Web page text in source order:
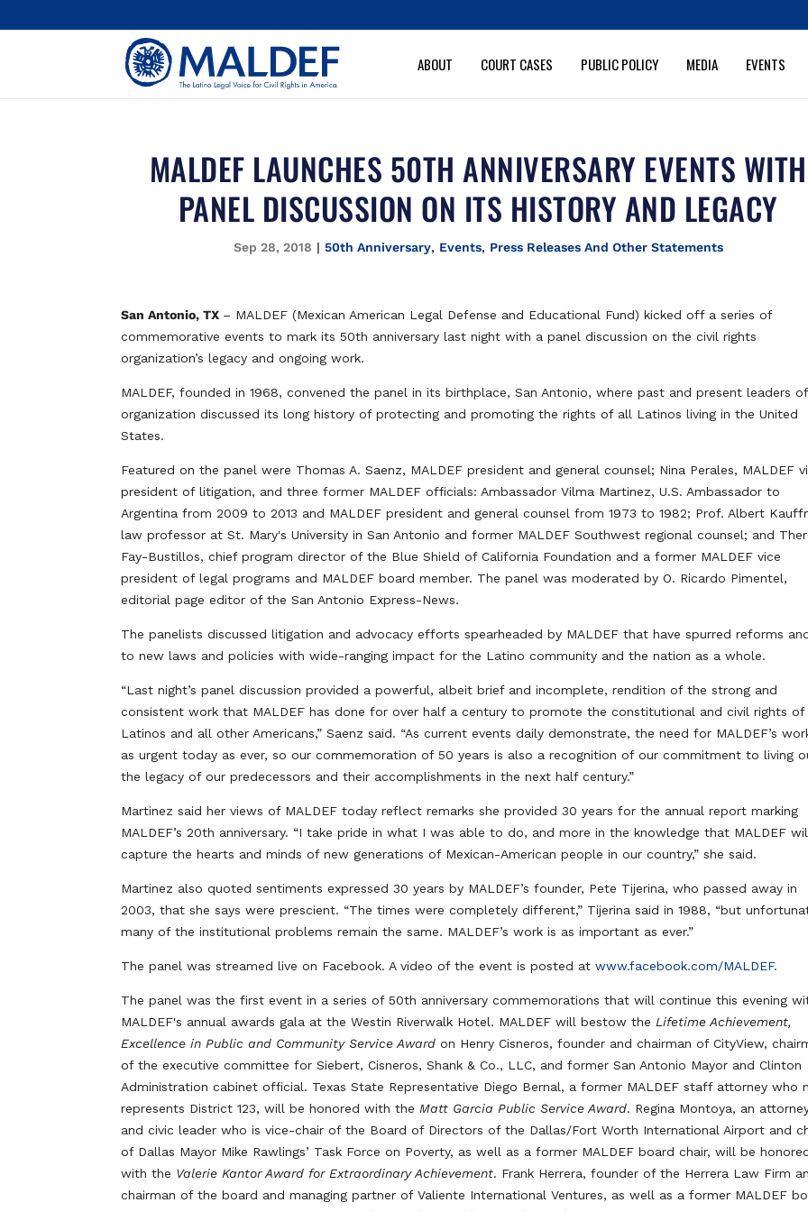
ABOUT COURT CASES PUBLIC POLICY MEDIA EVENTS
MALDEF LAUNCHES 50TH ANNIVERSARY EVENTS WITH
PANEL DISCUSSION ON ITS HISTORY AND LEGACY
Sep 28, 2018 | 50th Anniversary, Events, Press Releases And Other Statements
San Antonio, TX – MALDEF (Mexican American Legal Defense and Educational Fund) kicked off a series of
commemorative events to mark its 50th anniversary last night with a panel discussion on the civil rights
organization’s legacy and ongoing work.
MALDEF, founded in 1968, convened the panel in its birthplace, San Antonio, where past and present leaders
organization discussed its long history of protecting and promoting the rights of all Latinos living in the United
States.
Featured on the panel were Thomas A. Saenz, MALDEF president and general counsel; Nina Perales, MALDEF
president of litigation, and three former MALDEF officials: Ambassador Vilma Martinez, U.S. Ambassador to
Argentina from 2009 to 2013 and MALDEF president and general counsel from 1973 to 1982; Prof. Albert
law professor at St. Mary's University in San Antonio and former MALDEF Southwest regional counsel; and
Fay-Bustillos, chief program director of the Blue Shield of California Foundation and a former MALDEF vice
president of legal programs and MALDEF board member. The panel was moderated by O. Ricardo Pimentel,
editorial page editor of the San Antonio Express-News.
The panelists discussed litigation and advocacy efforts spearheaded by MALDEF that have spurred reforms
to new laws and policies with wide-ranging impact for the Latino community and the nation as a whole.
“Last night’s panel discussion provided a powerful, albeit brief and incomplete, rendition of the strong and
consistent work that MALDEF has done for over half a century to promote the constitutional and civil rights of
Latinos and all other Americans,” Saenz said. “As current events daily demonstrate, the need for MALDEF’s
as urgent today as ever, so our commemoration of 50 years is also a recognition of our commitment to living
the legacy of our predecessors and their accomplishments in the next half century.”
Martinez said her views of MALDEF today reflect remarks she provided 30 years for the annual report marking
MALDEF’s 20th anniversary. “I take pride in what I was able to do, and more in the knowledge that MALDEF
capture the hearts and minds of new generations of Mexican-American people in our country,” she said.
Martinez also quoted sentiments expressed 30 years by MALDEF’s founder, Pete Tijerina, who passed away in
2003, that she says were prescient. “The times were completely different,” Tijerina said in 1988, “but
many of the institutional problems remain the same. MALDEF’s work is as important as ever.”
The panel was streamed live on Facebook. A video of the event is posted atwww.facebook.com/MALDEF.
The panel was the first event in a series of 50th anniversary commemorations that will continue this evening
MALDEF's annual awards gala at the Westin Riverwalk Hotel. MALDEF will bestow the Lifetime Achievement,
Excellence in Public and Community Service Award on Henry Cisneros, founder and chairman of CityView,
of the executive committee for Siebert, Cisneros, Shank & Co., LLC, and former San Antonio Mayor and Clinton
Administration cabinet official. Texas State Representative Diego Bernal, a former MALDEF staff attorney who
represents District 123, will be honored with the Matt Garcia Public Service Award. Regina Montoya, an
and civic leader who is vice-chair of the Board of Directors of the Dallas/Fort Worth International Airport and
of Dallas Mayor Mike Rawlings’ Task Force on Poverty, as well as a former MALDEF board chair, will be
with the Valerie Kantor Award for Extraordinary Achievement. Frank Herrera, founder of the Herrera Law Firm
chairman of the board and managing partner of Valiente International Ventures, as well as a former MALDEF